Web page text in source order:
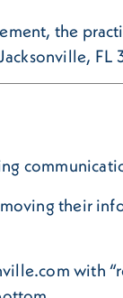
the
FL
their